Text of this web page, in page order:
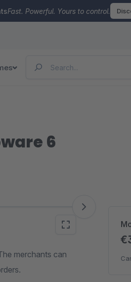
Fast. Powerful. Yours to control.
6
merchants can